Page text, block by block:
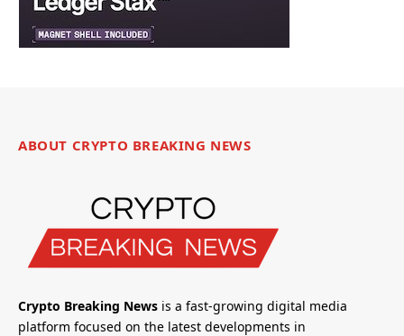
ABOUT CRYPTO BREAKING NEWS
Crypto Breaking News is a fast-growing digital media
platform focused on the latest developments in